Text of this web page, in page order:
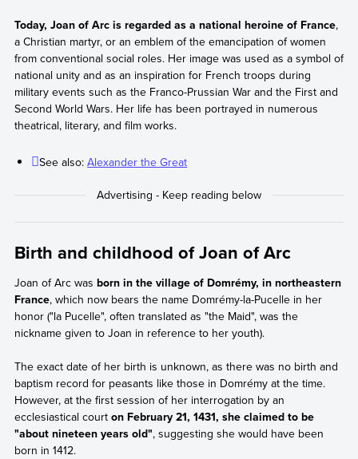
Today, Joan of Arc is regarded as a national heroine of France,
a Christian martyr, or an emblem of the emancipation of women
from conventional social roles. Her image was used as a symbol of
national unity and as an inspiration for French troops during
military events such as the Franco-Prussian War and the First and
Second World Wars. Her life has been portrayed in numerous
theatrical, literary, and film works.
See also:Alexander the Great
Birth and childhood of Joan of Arc
Joan of Arc was born in the village of Domrémy, in northeastern
France, which now bears the name Domrémy-la-Pucelle in her
honor ("la Pucelle", often translated as "the Maid", was the
nickname given to Joan in reference to her youth).
The exact date of her birth is unknown, as there was no birth and
baptism record for peasants like those in Domrémy at the time.
However, at the first session of her interrogation by an
ecclesiastical court on February 21, 1431, she claimed to be
"about nineteen years old", suggesting she would have been
born in 1412.